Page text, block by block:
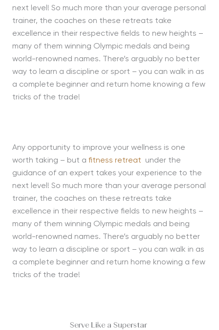
next level! So much more than your average personal
trainer, the coaches on these retreats take
excellence in their respective fields to new heights –
many of them winning Olympic medals and being
world-renowned names. There’s arguably no better
way to learn a discipline or sport – you can walk in as
a complete beginner and return home knowing a few
tricks of the trade!
Any opportunity to improve your wellness is one
worth taking – but a fitness retreat
under the
guidance of an expert takes your experience to the
next level! So much more than your average personal
trainer, the coaches on these retreats take
excellence in their respective fields to new heights –
many of them winning Olympic medals and being
world-renowned names. There’s arguably no better
way to learn a discipline or sport – you can walk in as
a complete beginner and return home knowing a few
tricks of the trade!
Serve Like a Superstar